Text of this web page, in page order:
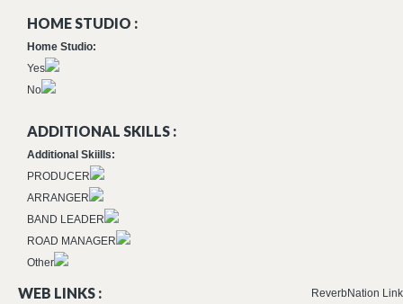
HOME STUDIO :
Home Studio:
Yes
No
ADDITIONAL SKILLS :
Additional Skiills:
PRODUCER
ARRANGER
BAND LEADER
ROAD MANAGER
Other
WEB LINKS : ReverbNation